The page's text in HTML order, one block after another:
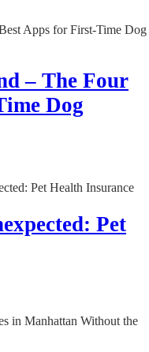
– The Four
Dog
Pet